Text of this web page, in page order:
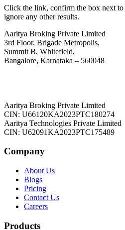
Click the link, confirm the box next to
ignore any other results.
Aaritya Broking Private Limited
3rd Floor, Brigade Metropolis,
Summit B, Whitefield,
Bangalore, Karnataka – 560048
Aaritya Broking Private Limited
CIN: U66120KA2023PTC180274
Aaritya Technologies Private Limited
CIN: U62091KA2023PTC175489
Company
About Us
Blogs
Pricing
Contact Us
Careers
Products